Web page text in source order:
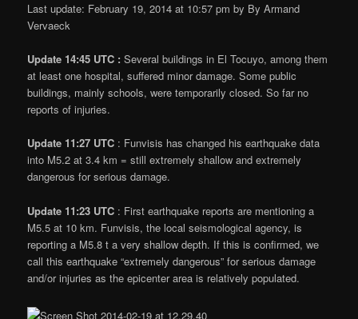
Last update: February 19, 2014 at 10:57 pm by By Armand
Vervaeck
Update 14:45 UTC :Several buildings in El Tocuyo, among them
at least one hospital, suffered minor damage. Some public
buildings, mainly schools, were temporarily closed. So far no
reports of injuries.
Update 11:27 UTC : Funvisis has changed his earthquake data
into M5.2 at 3.4 km = still extremely shallow and extremely
dangerous for serious damage.
Update 11:23 UTC : First earthquake reports are mentioning a
M5.5 at 10 km. Funvisis, the local seismological agency, is
reporting a M5.8 t a very shallow depth. If this is confirmed, we
call this earthquake “extremely dangerous” for serious damage
and/or injuries as the epicenter area is relatively populated.